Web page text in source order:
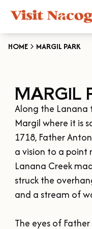
Experiences
DOWNTOWN
KID FRIENDLY FUN
THE GARDEN
HISTORIC
TOURS & TRAILS
Categories
EAT & DRINK
ENTERTAINMENT &
ARTS & CULTURAL
SHOPPING &
Events
DOWNTOWN WINE
SALE ON THE TRAIL
OLD TOWN RIG
Season
Plan Your Trip
HOME MARGIL PARK
MARGIL
Along the Lanana
Margil where it is
1718, Father
a vision to a point
Lanana Creek
struck the
and a stream of
The eyes of